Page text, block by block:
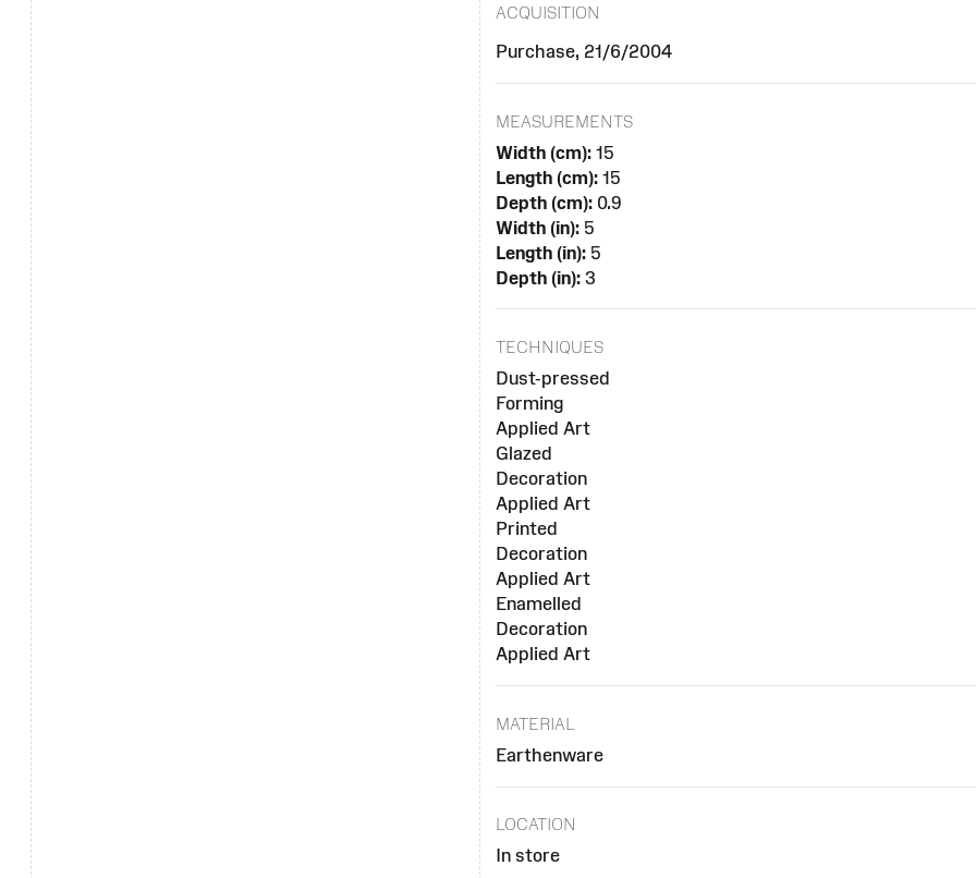
ACQUISITION
Purchase, 21/6/2004
MEASUREMENTS
Width (cm): 15
Length (cm): 15
Depth (cm): 0.9
Width (in): 5
Length (in): 5
Depth (in): 3
TECHNIQUES
Dust-pressed
Forming
Applied Art
Glazed
Decoration
Applied Art
Printed
Decoration
Applied Art
Enamelled
Decoration
Applied Art
MATERIAL
Earthenware
LOCATION
In store